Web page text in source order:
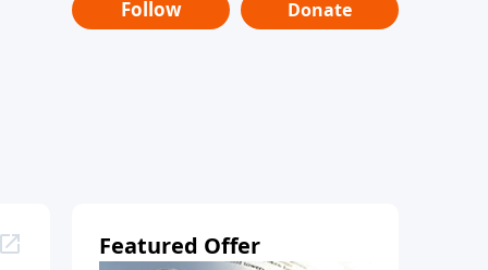
Follow Donate
Featured Offer